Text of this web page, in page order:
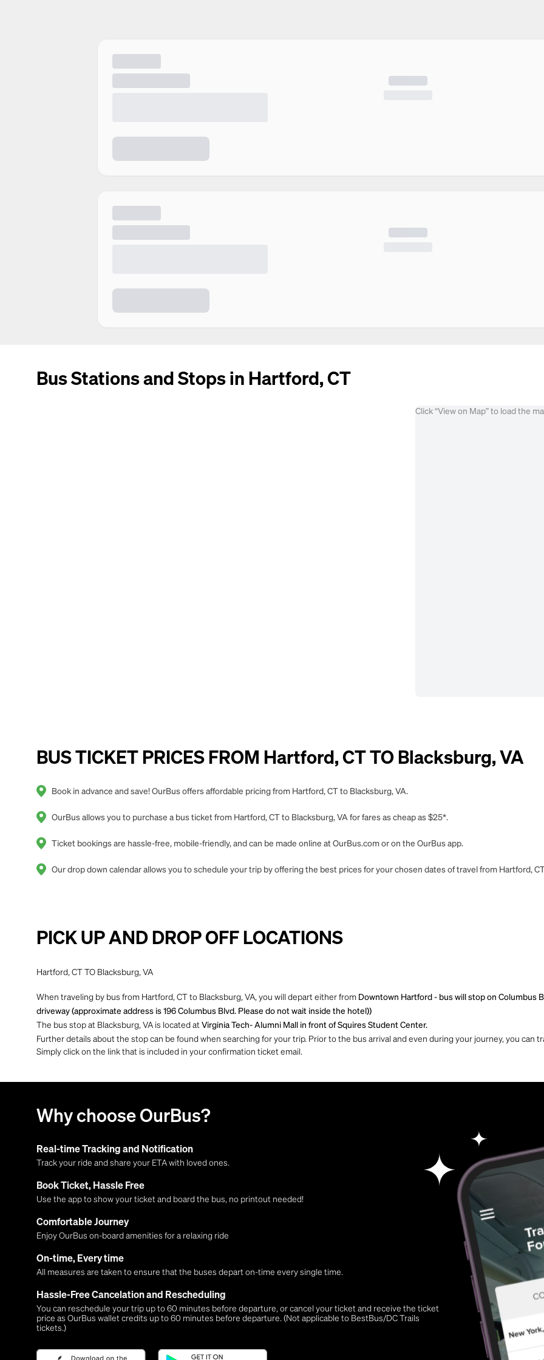
Bus Stations and Stops in Hartford, CT
Click “View on Map” to load the
BUS TICKET PRICES FROM Hartford, CT TO Blacksburg, VA
Book in advance and save! OurBus offers affordable pricing from Hartford, CT to Blacksburg, VA.
OurBus allows you to purchase a bus ticket from Hartford, CT to Blacksburg, VA for fares as cheap as $25*.
Ticket bookings are hassle-free, mobile-friendly, and can be made online at OurBus.com or on the OurBus app.
Our drop down calendar allows you to schedule your trip by offering the best prices for your chosen dates of travel from Hartford,
PICK UP AND DROP OFF LOCATIONS
Hartford, CT TO Blacksburg, VA
When traveling by bus from Hartford, CT to Blacksburg, VA, you will depart either from Downtown Hartford - bus will stop on Columbus
driveway (approximate address is 196 Columbus Blvd. Please do not wait inside the hotel))
The bus stop at Blacksburg, VA is located at Virginia Tech- Alumni Mall in front of Squires Student Center.
Further details about the stop can be found when searching for your trip. Prior to the bus arrival and even during your journey, you can
Simply click on the link that is included in your confirmation ticket email.
Why choose OurBus?
Real-time Tracking and Notification
Track your ride and share your ETA with loved ones.
Book Ticket, Hassle Free
Use the app to show your ticket and board the bus, no printout needed!
Comfortable Journey
Enjoy OurBus on-board amenities for a relaxing ride
On-time, Every time
All measures are taken to ensure that the buses depart on-time every single time.
Hassle-Free Cancelation and Rescheduling
You can reschedule your trip up to 60 minutes before departure, or cancel your ticket and receive the ticket
price as OurBus wallet credits up to 60 minutes before departure. (Not applicable to BestBus/DC Trails
tickets.)